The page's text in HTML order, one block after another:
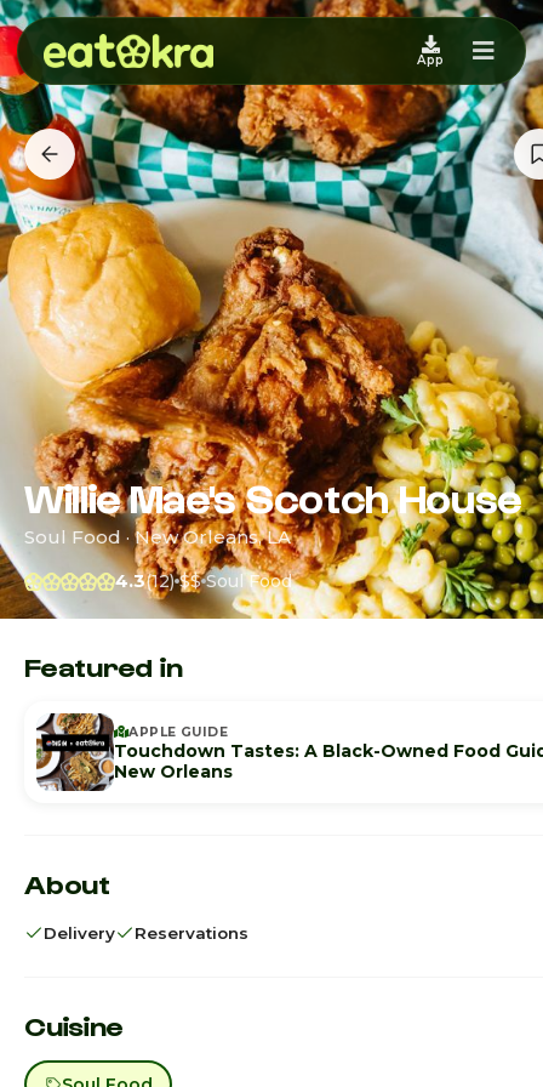
App
Willie Mae's Scotch House
Soul Food · New Orleans, LA
4.3(12) $$ Soul Food
Featured in
APPLE GUIDE
Touchdown Tastes: A Black-Owned Food
New Orleans
About
Delivery Reservations
Cuisine